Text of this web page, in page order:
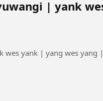
| yank
yank | yang wes yang